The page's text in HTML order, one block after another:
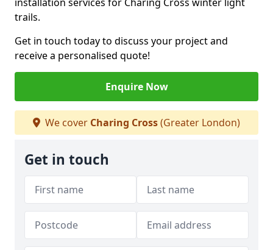
trails.
Get in touch today to discuss your project and
receive a personalised quote!
Enquire Now
We cover Charing Cross(Greater London)
Get in touch